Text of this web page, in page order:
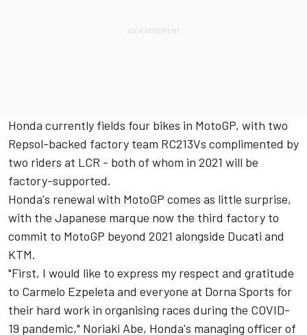
Honda currently fields four bikes in MotoGP, with two
Repsol-backed factory team RC213Vs complimented by
two riders at LCR - both of whom in 2021 will be
factory-supported.
Honda's renewal with MotoGP comes as little surprise,
with the Japanese marque now the third factory to
commit to MotoGP beyond 2021 alongside Ducati and
KTM.
"First, I would like to express my respect and gratitude
to Carmelo Ezpeleta and everyone at Dorna Sports for
their hard work in organising races during the COVID-
19 pandemic," Noriaki Abe, Honda's managing officer of